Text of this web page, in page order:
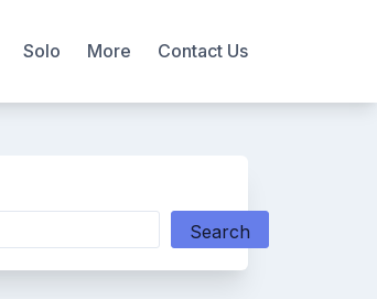
Solo More Contact Us
Search